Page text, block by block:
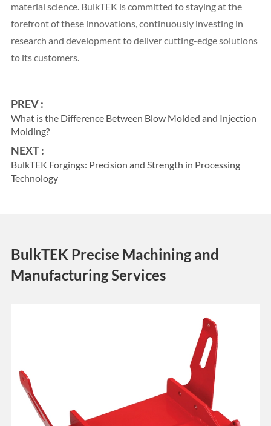
material science. BulkTEK is committed to staying at the
forefront of these innovations, continuously investing in
research and development to deliver cutting-edge solutions
to its customers.
PREV :
What is the Difference Between Blow Molded and Injection
Molding?
NEXT :
BulkTEK Forgings: Precision and Strength in Processing
Technology
BulkTEK Precise Machining and
Manufacturing Services